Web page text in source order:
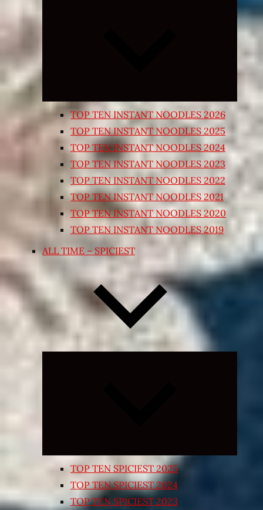
Expand
child
TOP TEN INSTANT NOODLES 2026
TOP TEN INSTANT NOODLES 2025
TOP TEN INSTANT NOODLES 2024
TOP TEN INSTANT NOODLES 2023
TOP TEN INSTANT NOODLES 2022
TOP TEN INSTANT NOODLES 2021
TOP TEN INSTANT NOODLES 2020
TOP TEN INSTANT NOODLES 2019
ALL TIME – SPICIEST
TOP TEN SPICIEST 2025
TOP TEN SPICIEST 2024
TOP TEN SPICIEST 2023